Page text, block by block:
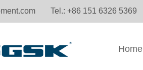
Tel.: +86 151 6326 5369
Home